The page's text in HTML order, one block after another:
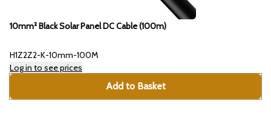
10mm² Black Solar Panel DC Cable (100m)
H1Z2Z2-K-10mm-100M
Log in to see prices
Add to Basket